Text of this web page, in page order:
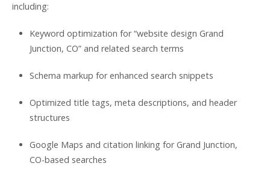
including:
Keyword optimization for “website design Grand
Junction, CO” and related search terms
Schema markup for enhanced search snippets
Optimized title tags, meta descriptions, and header
structures
Google Maps and citation linking for Grand Junction,
CO-based searches